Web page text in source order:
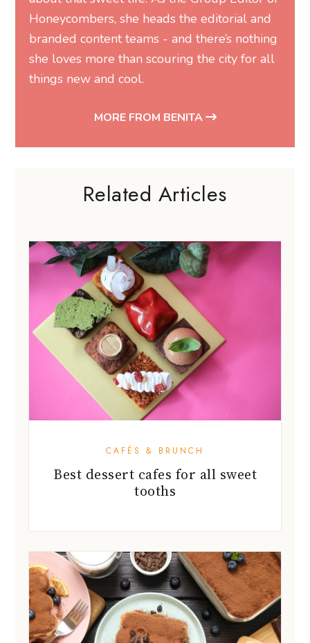
Honeycombers, she heads the editorial and
branded content teams - and there’s nothing
she loves more than scouring the city for all
things new and cool.
MORE FROM BENITA
Related Articles
CAFÉS & BRUNCH
Best dessert cafes for all sweet
tooths